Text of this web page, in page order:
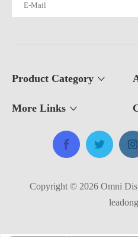
What Is
Product Category
More Links
Copyright © 2026 Omni